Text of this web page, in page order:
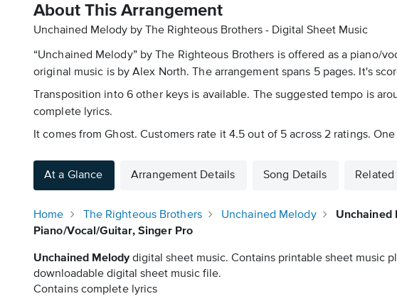
About This Arrangement
Unchained Melody by The Righteous Brothers - Digital Sheet Music
“Unchained Melody” by The Righteous Brothers is offered as a piano/
original music is by Alex North. The arrangement spans 5 pages. It's
Transposition into 6 other keys is available. The suggested tempo is
complete lyrics.
It comes from Ghost. Customers rate it 4.5 out of 5 across 2 ratings.
At a Glance Arrangement Details Song Details Related
Home The Righteous Brothers Unchained Melody
Unchained
Piano/Vocal/Guitar, Singer Pro
Unchained Melodydigital sheet music. Contains printable sheet music
downloadable digital sheet music file.
Contains complete lyrics